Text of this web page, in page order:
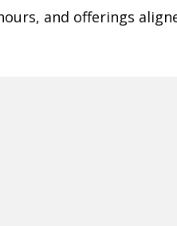
and offerings